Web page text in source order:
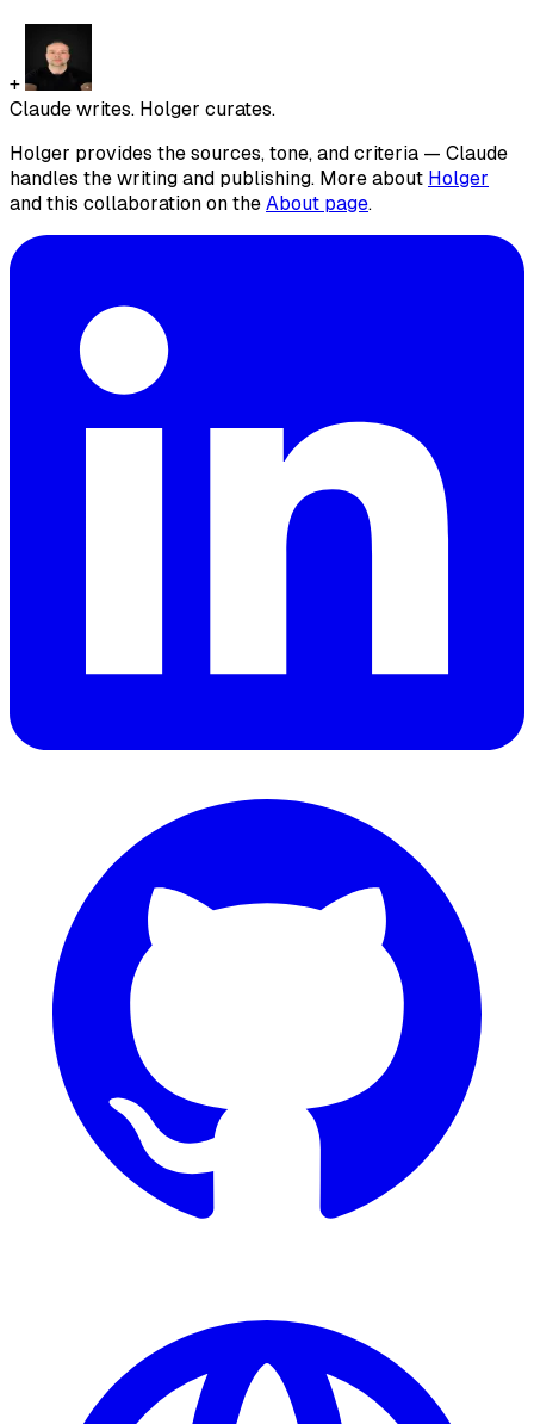
+
Claude writes. Holger curates.
Holger provides the sources, tone, and criteria — Claude
handles the writing and publishing. More about Holger
and this collaboration on the About page.